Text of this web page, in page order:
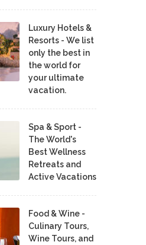
Luxury Hotels &
Resorts - We list
only the best in
the world for
your ultimate
vacation.
Spa & Sport -
The World's
Best Wellness
Retreats and
Active Vacations
Food & Wine -
Culinary Tours,
Wine Tours, and